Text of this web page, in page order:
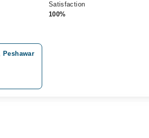
Satisfaction
100%
Peshawar